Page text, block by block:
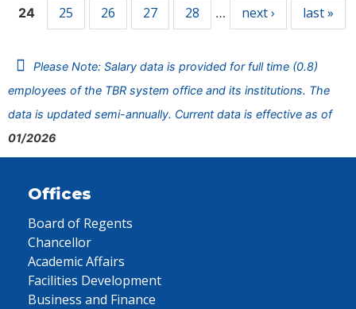
24 25 26 27 28 … next › last »
Please Note: Salary data is provided for full time (0.8)
employees of the TBR system office and its institutions. The
data is updated semi-annually. Current data is effective as of
01/2026
Offices
Board of Regents
Chancellor
Academic Affairs
Facilities Development
Business and Finance